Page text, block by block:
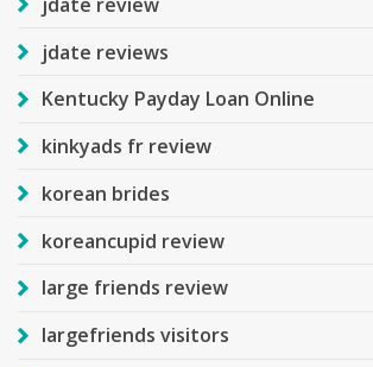
jdate reviews
Kentucky Payday Loan Online
kinkyads fr review
korean brides
koreancupid review
large friends review
largefriends visitors